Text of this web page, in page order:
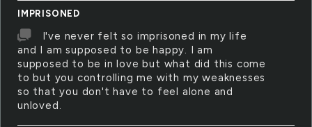
IMPRISONED
I've never felt so imprisoned in my life
and I am supposed to be happy. I am
supposed to be in love but what did this come
to but you controlling me with my weaknesses
so that you don't have to feel alone and
unloved.